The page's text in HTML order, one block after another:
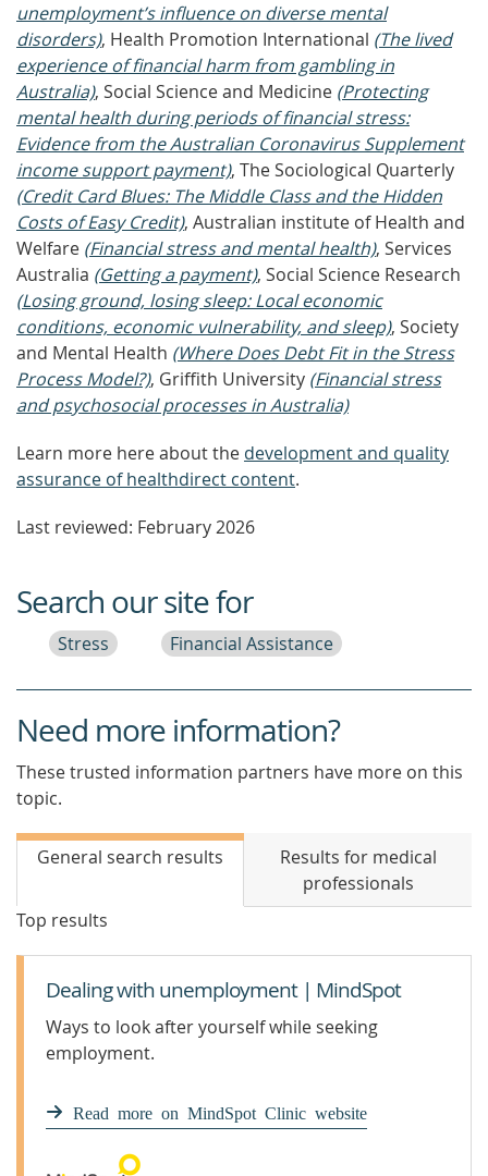
unemployment’s influence on diverse mental
disorders), Health Promotion International (The lived
experience of financial harm from gambling in
Australia), Social Science and Medicine (Protecting
mental health during periods of financial stress:
Evidence from the Australian Coronavirus Supplement
income support payment), The Sociological Quarterly
(Credit Card Blues: The Middle Class and the Hidden
Costs of Easy Credit), Australian institute of Health and
Welfare (Financial stress and mental health), Services
Australia (Getting a payment), Social Science Research
(Losing ground, losing sleep: Local economic
conditions, economic vulnerability, and sleep), Society
and Mental Health (Where Does Debt Fit in the Stress
Process Model?), Griffith University (Financial stress
and psychosocial processes in Australia)
Learn more here about the development and quality
assurance of healthdirect content.
Last reviewed: February 2026
Search our site for
Stress Financial Assistance
Need more information?
These trusted information partners have more on this
topic.
General search results
Results for medical
professionals
Top results
Dealing with unemployment | MindSpot
Ways to look after yourself while seeking
employment.
Read more on MindSpot Clinic website